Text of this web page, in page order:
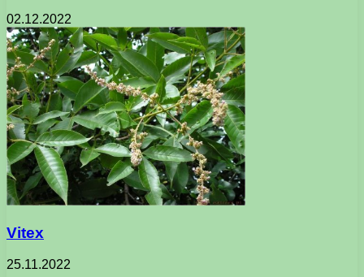
02.12.2022
Vitex
25.11.2022